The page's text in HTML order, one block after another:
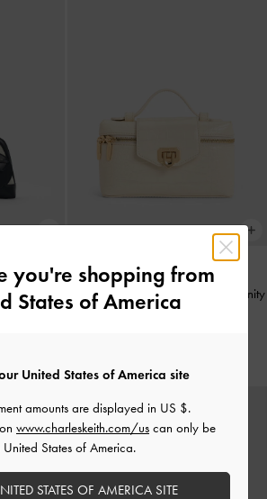
Shoulder
Arwen Croc-Effect Top Handle Vanity
Bag-Cream
you're shopping from
States of America
United States of America site
amounts are displayed in US $.
www.charleskeith.com/us can only be
States of America.
STATES OF AMERICA SITE